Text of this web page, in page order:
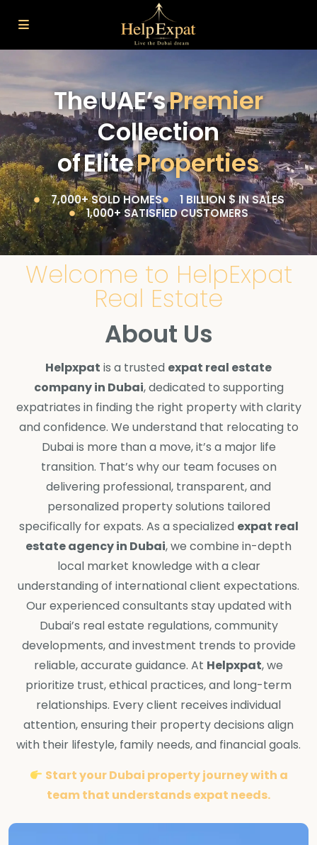
The UAE’sPremier
Collection
of EliteProperties
7,000+ SOLD HOMES
1 BILLION $ IN SALES
1,000+ SATISFIED CUSTOMERS
Welcome to HelpExpat
Real Estate
About Us
Helpxpat is a trusted expat real estate
company in Dubai, dedicated to supporting
expatriates in finding the right property with clarity
and confidence. We understand that relocating to
Dubai is more than a move, it’s a major life
transition. That’s why our team focuses on
delivering professional, transparent, and
personalized property solutions tailored
specifically for expats. As a specialized expat real
estate agency in Dubai, we combine in-depth
local market knowledge with a clear
understanding of international client expectations.
Our experienced consultants stay updated with
Dubai’s real estate regulations, community
developments, and investment trends to provide
reliable, accurate guidance. At Helpxpat, we
prioritize trust, ethical practices, and long-term
relationships. Every client receives individual
attention, ensuring their property decisions align
with their lifestyle, family needs, and financial goals.
Start your Dubai property journey with a
team that understands expat needs.